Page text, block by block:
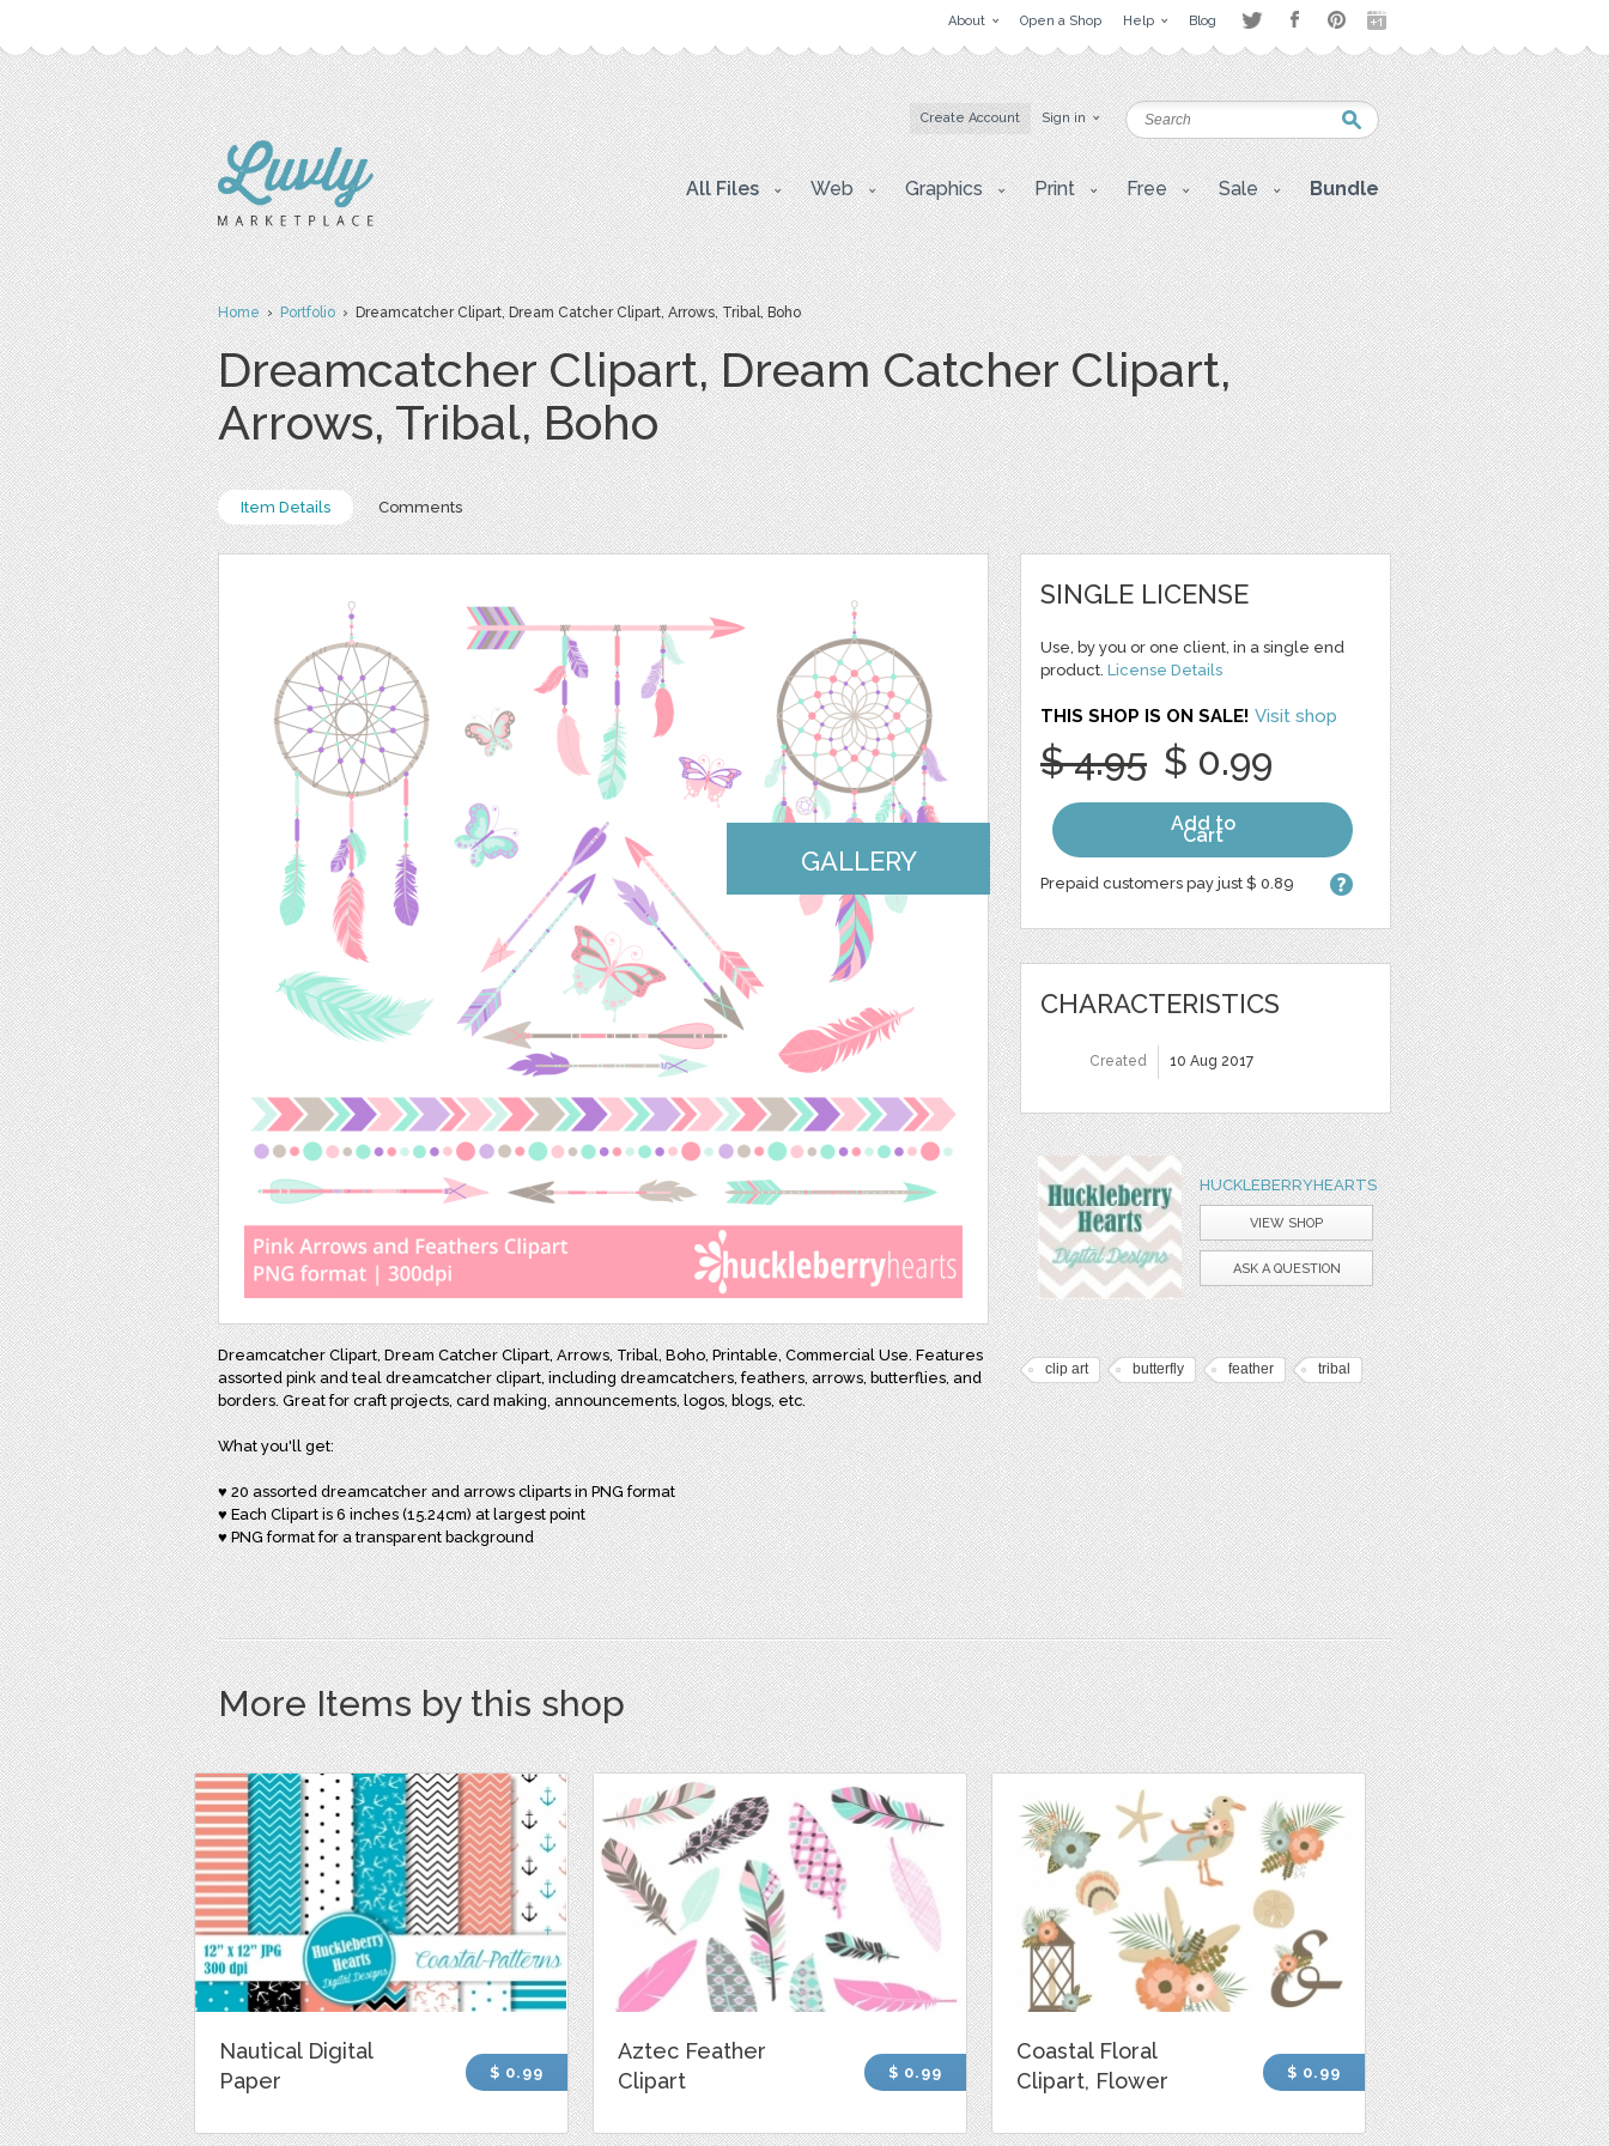
About Open a Shop Help Blog
Create Account Sign in
All Files Web Graphics Print Free Sale Bundle
Home›Portfolio› Dreamcatcher Clipart, Dream Catcher Clipart, Arrows, Tribal, Boho
Dreamcatcher Clipart, Dream Catcher Clipart,
Arrows, Tribal, Boho
Item Details Comments
GALLERY
Dreamcatcher Clipart, Dream Catcher Clipart, Arrows, Tribal, Boho, Printable, Commercial Use. Features
assorted pink and teal dreamcatcher clipart, including dreamcatchers, feathers, arrows, butterflies, and
borders. Great for craft projects, card making, announcements, logos, blogs, etc.
What you'll get:
♥ 20 assorted dreamcatcher and arrows cliparts in PNG format
♥ Each Clipart is 6 inches (15.24cm) at largest point
♥ PNG format for a transparent background
SINGLE LICENSE
Use, by you or one client, in a single end
product. License Details
THIS SHOP IS ON SALE! Visit shop
$ 4.95 $ 0.99
Add to
Cart
Prepaid customers pay just $ 0.89
CHARACTERISTICS
Created 10 Aug 2017
HUCKLEBERRYHEARTS
VIEW SHOP
ASK A QUESTION
clip art butterfly feather tribal
More Items by this shop
Nautical Digital
Paper
$ 0.99
Aztec Feather
Clipart
$ 0.99
Coastal Floral
Clipart, Flower
$ 0.99